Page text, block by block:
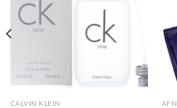
CALVIN KLEIN